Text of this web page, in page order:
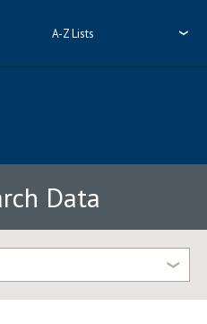
A-Z Lists
Data